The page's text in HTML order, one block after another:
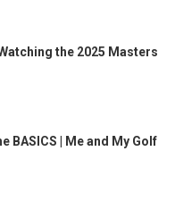
the 2025 Masters
BASICS | Me and My Golf